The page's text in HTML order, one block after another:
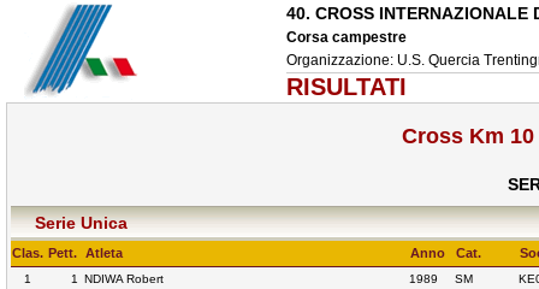
40. CROSS INTERNAZIONALE
Corsa campestre
Organizzazione: U.S. Quercia
RISULTATI
Cross Km
Serie Unica
Clas. Pett. Atleta Anno Cat.
1 1 NDIWA Robert 1989 SM